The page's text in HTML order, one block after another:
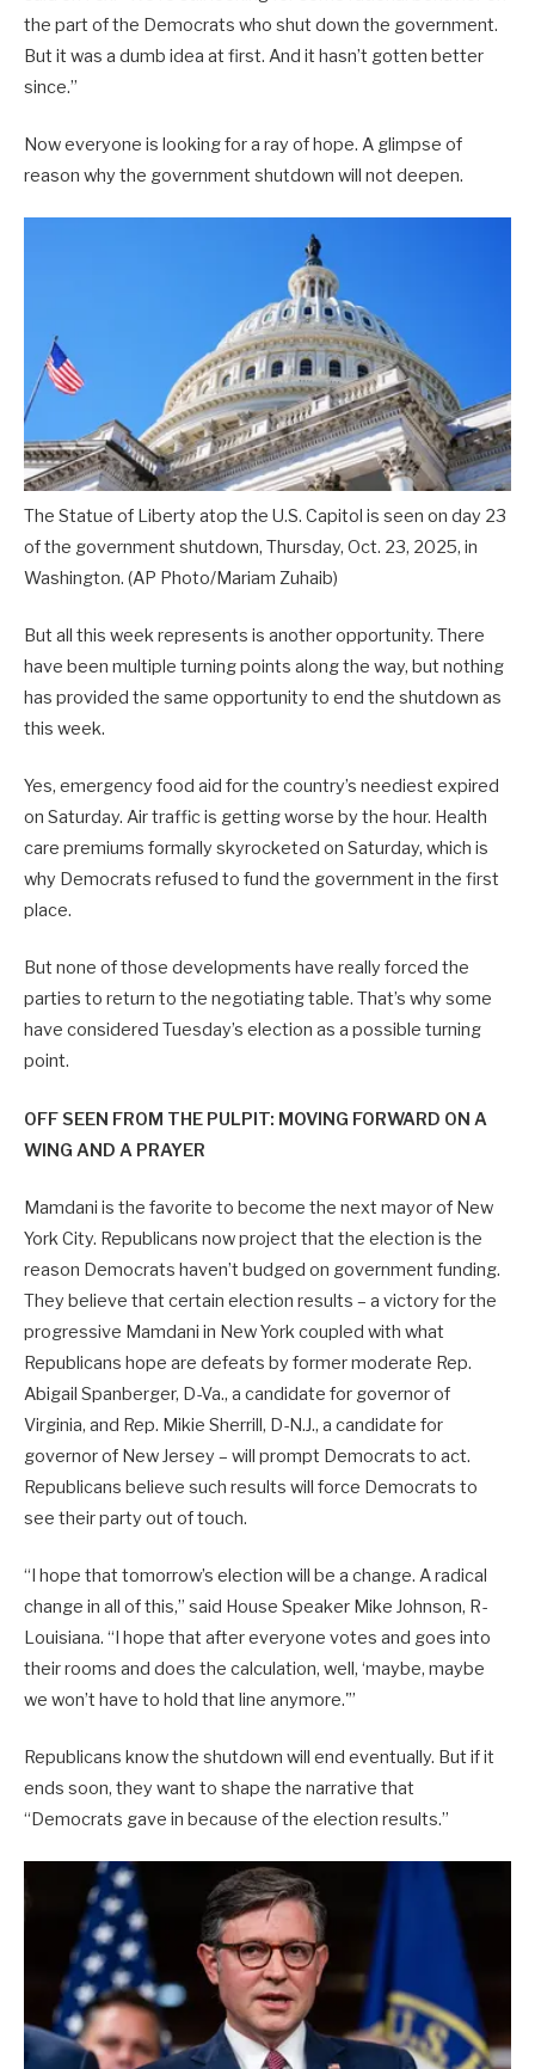
the part of the Democrats who shut down the government.
But it was a dumb idea at first. And it hasn’t gotten better
since.”
Now everyone is looking for a ray of hope. A glimpse of
reason why the government shutdown will not deepen.
The Statue of Liberty atop the U.S. Capitol is seen on day 23
of the government shutdown, Thursday, Oct. 23, 2025, in
Washington. (AP Photo/Mariam Zuhaib)
But all this week represents is another opportunity. There
have been multiple turning points along the way, but nothing
has provided the same opportunity to end the shutdown as
this week.
Yes, emergency food aid for the country’s neediest expired
on Saturday. Air traffic is getting worse by the hour. Health
care premiums formally skyrocketed on Saturday, which is
why Democrats refused to fund the government in the first
place.
But none of those developments have really forced the
parties to return to the negotiating table. That’s why some
have considered Tuesday’s election as a possible turning
point.
OFF SEEN FROM THE PULPIT: MOVING FORWARD ON A
WING AND A PRAYER
Mamdani is the favorite to become the next mayor of New
York City. Republicans now project that the election is the
reason Democrats haven’t budged on government funding.
They believe that certain election results – a victory for the
progressive Mamdani in New York coupled with what
Republicans hope are defeats by former moderate Rep.
Abigail Spanberger, D-Va., a candidate for governor of
Virginia, and Rep. Mikie Sherrill, D-N.J., a candidate for
governor of New Jersey – will prompt Democrats to act.
Republicans believe such results will force Democrats to
see their party out of touch.
“I hope that tomorrow’s election will be a change. A radical
change in all of this,” said House Speaker Mike Johnson, R-
Louisiana. “I hope that after everyone votes and goes into
their rooms and does the calculation, well, ‘maybe, maybe
we won’t have to hold that line anymore.'”
Republicans know the shutdown will end eventually. But if it
ends soon, they want to shape the narrative that
“Democrats gave in because of the election results.”